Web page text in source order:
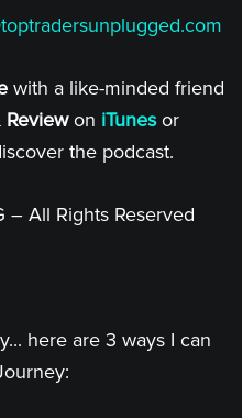
with a like-minded friend
Reviewon iTunesor
the podcast.
All Rights Reserved
here are 3 ways I can